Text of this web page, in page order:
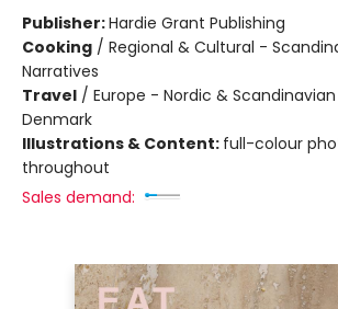
Publisher:Hardie Grant Publishing
Cooking / Regional & Cultural -
Narratives
Travel / Europe - Nordic &
Denmark
Illustrations & Content: full-colour
throughout
Sales demand: